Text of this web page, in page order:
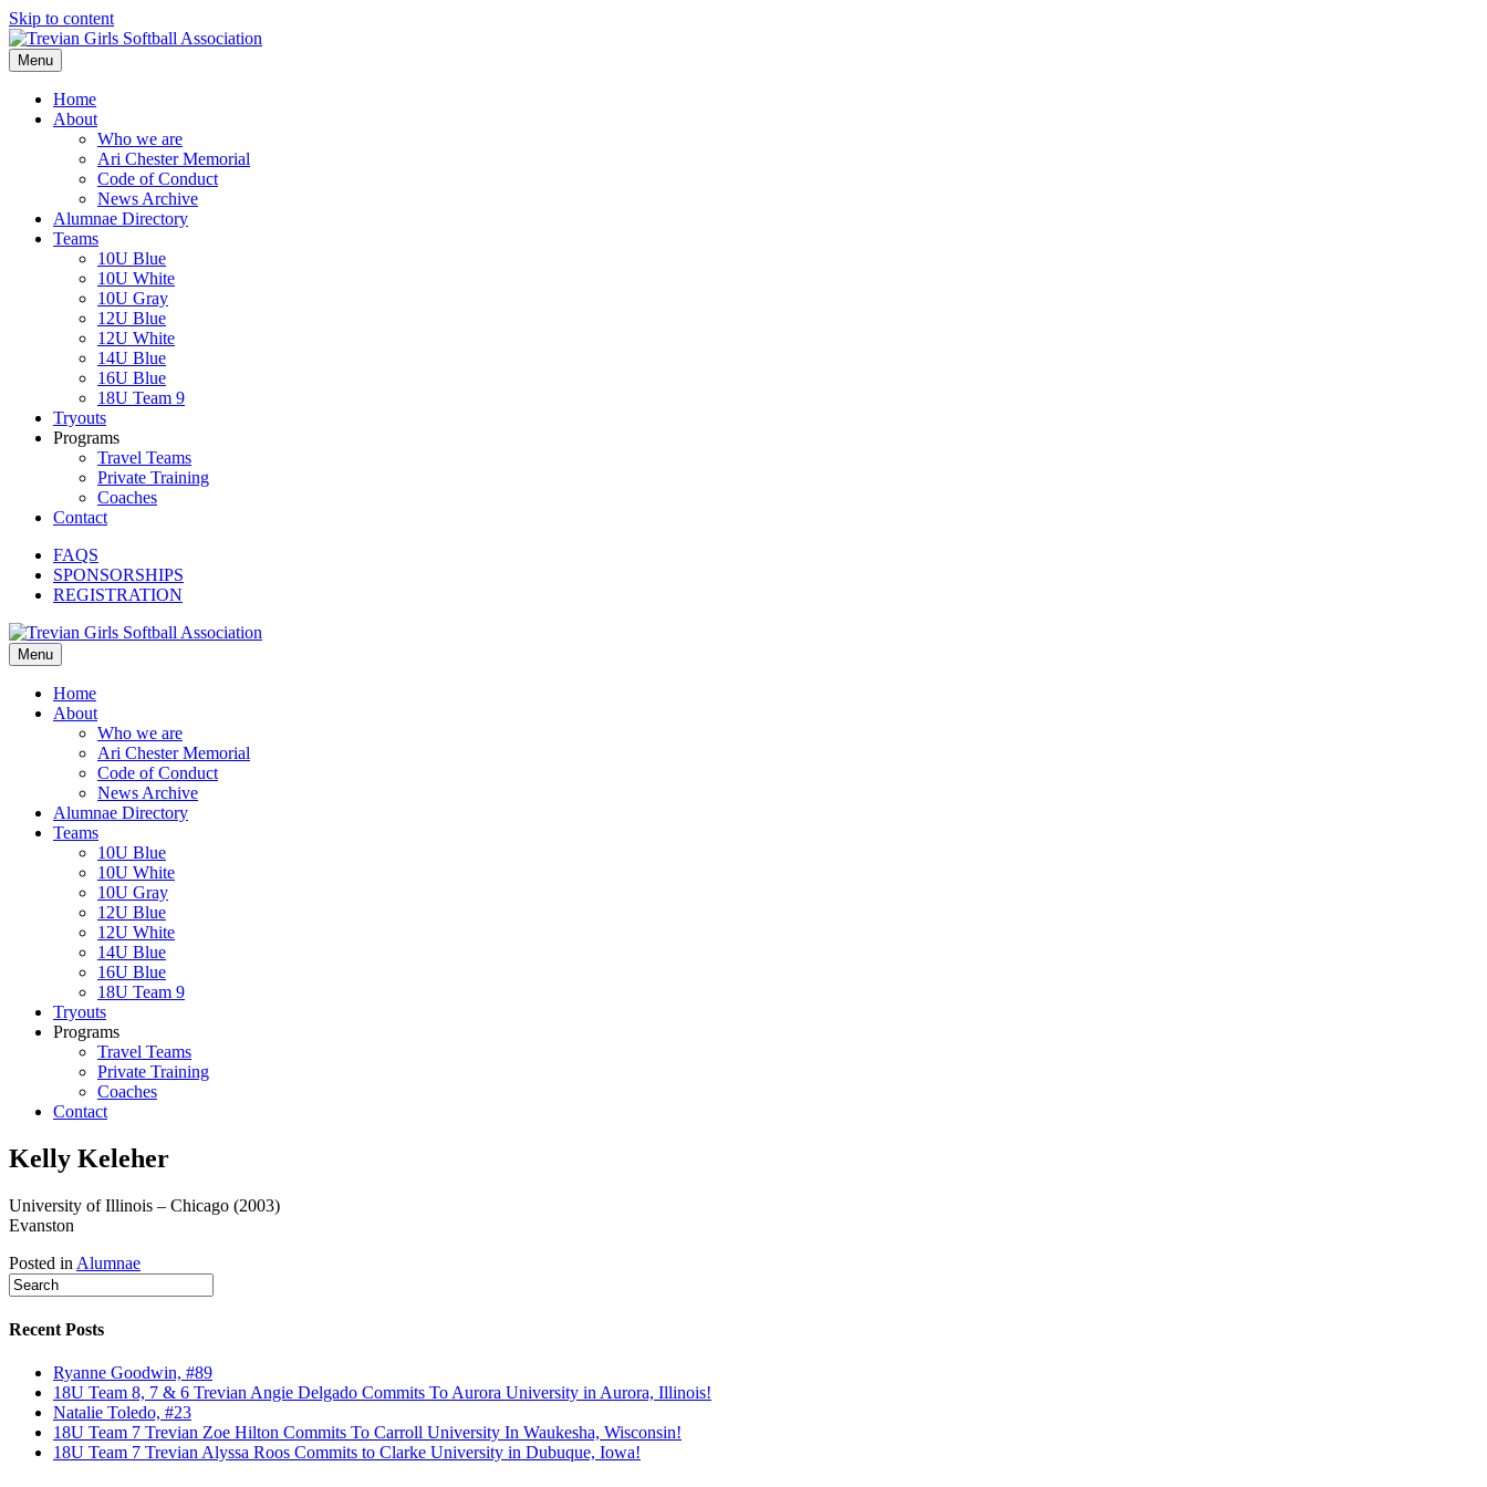
Skip to content
Menu
Home
About
Who we are
Ari Chester Memorial
Code of Conduct
News Archive
Alumnae Directory
Teams
10U Blue
10U White
10U Gray
12U Blue
12U White
14U Blue
16U Blue
18U Team 9
Tryouts
Programs
Travel Teams
Private Training
Coaches
Contact
FAQS
SPONSORSHIPS
REGISTRATION
Menu
Home
About
Who we are
Ari Chester Memorial
Code of Conduct
News Archive
Alumnae Directory
Teams
10U Blue
10U White
10U Gray
12U Blue
12U White
14U Blue
16U Blue
18U Team 9
Tryouts
Programs
Travel Teams
Private Training
Coaches
Contact
Kelly Keleher
University of Illinois – Chicago (2003)
Evanston
Posted in Alumnae
Recent Posts
Ryanne Goodwin, #89
18U Team 8, 7 & 6 Trevian Angie Delgado Commits To Aurora University in Aurora, Illinois!
Natalie Toledo, #23
18U Team 7 Trevian Zoe Hilton Commits To Carroll University In Waukesha, Wisconsin!
18U Team 7 Trevian Alyssa Roos Commits to Clarke University in Dubuque, Iowa!